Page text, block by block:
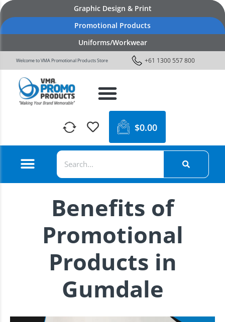
Graphic Design & Print
Promotional Products
Uniforms/Workwear
Welcome to VMA Promotional Products Store +61 1300 557 800
$0.00
Benefits of
Promotional
Products in
Gumdale